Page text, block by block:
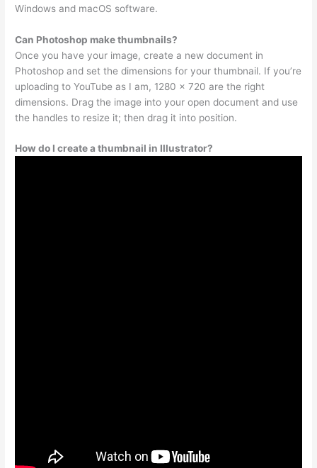
Windows and macOS software.
Can Photoshop make thumbnails?
Once you have your image, create a new document in
Photoshop and set the dimensions for your thumbnail. If you’re
uploading to YouTube as I am, 1280 x 720 are the right
dimensions. Drag the image into your open document and use
the handles to resize it; then drag it into position.
How do I create a thumbnail in Illustrator?